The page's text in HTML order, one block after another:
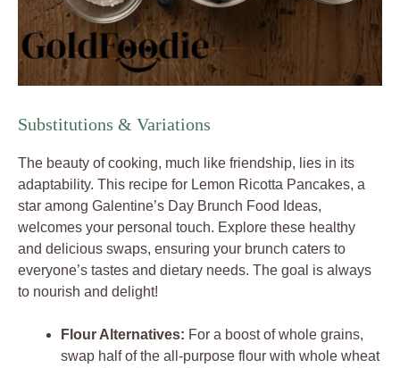
Substitutions & Variations
The beauty of cooking, much like friendship, lies in its
adaptability. This recipe for Lemon Ricotta Pancakes, a
star among Galentine’s Day Brunch Food Ideas,
welcomes your personal touch. Explore these healthy
and delicious swaps, ensuring your brunch caters to
everyone’s tastes and dietary needs. The goal is always
to nourish and delight!
Flour Alternatives: For a boost of whole grains,
swap half of the all-purpose flour with whole wheat